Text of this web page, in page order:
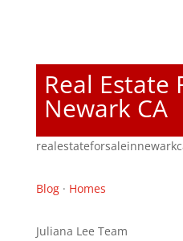
Real Estate
Newark CA
Blog· Homes
Juliana Lee Team